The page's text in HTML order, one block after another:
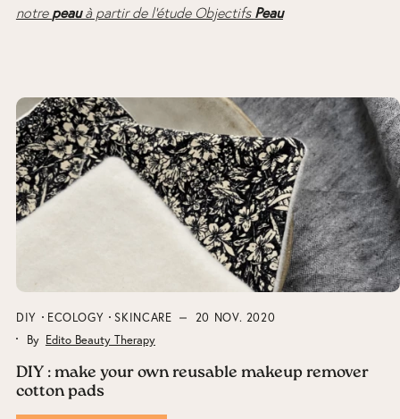
notre peauà partir de l’étude Objectifs Peau
DIY ECOLOGY SKINCARE
20 NOV. 2020
By Edito Beauty Therapy
DIY : make your own reusable makeup remover
cotton pads